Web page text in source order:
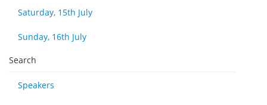
Saturday, 15th July
Sunday, 16th July
Search
Speakers